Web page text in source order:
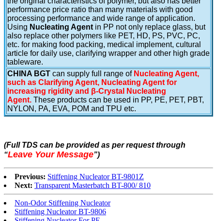
performance price ratio than many materials with good
processing performance and wide range of application.
Using Nucleating Agent in PP not only replace glass, but
also replace other polymers like PET, HD, PS, PVC, PC,
etc. for making food packing, medical implement, cultural
article for daily use, clarifying wrapper and other high grade
tableware.
CHINA BGT can supply full range of Nucleating Agent,
such as Clarifying Agent, Nucleating Agent for
increasing rigidity and β-Crystal Nucleating
Agent. These products can be used in PP, PE, PET, PBT,
NYLON, PA, EVA, POM and TPU etc.
(Full TDS can be provided as per request through
“Leave Your Message”)
Previous: Stiffening Nucleator BT-9801Z
Next: Transparent Masterbatch BT-800/ 810
Non-Odor Stiffening Nucleator
Stiffening Nucleator BT-9806